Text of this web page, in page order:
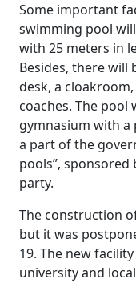
Some important
swimming pool
with 25 meters in
Besides, there will
desk, a
coaches. The
gymnasium with a
a part of the
pools”, sponsored
party.
The construction
but it was
19. The new
university and